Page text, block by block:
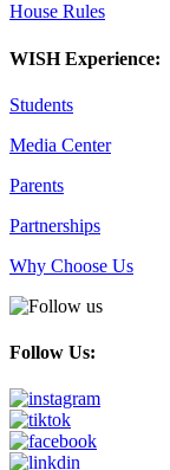
House Rules
WISH Experience:
Students
Media Center
Parents
Partnerships
Why Choose Us
Follow Us: